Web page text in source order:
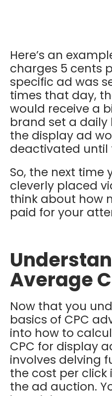
Here’s an
charges 5 cents
specific ad was
times that day,
would receive a
brand set a daily
the display ad
deactivated until
So, the next time
cleverly placed
think about how
paid for your
Average
Now that you
basics of CPC
into how to
CPC for display
involves delving
the cost per click
the ad auction.